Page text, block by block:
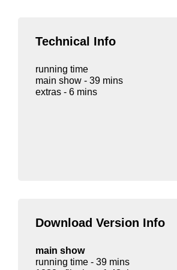
Technical Info
running time
main show - 39 mins
extras - 6 mins
Download Version Info
main show
running time - 39 mins